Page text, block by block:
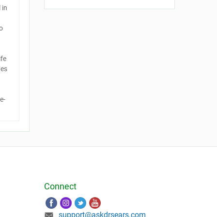
in
Connect
support@askdrsears.com